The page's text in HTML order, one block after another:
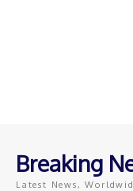
Breaking
Latest News,